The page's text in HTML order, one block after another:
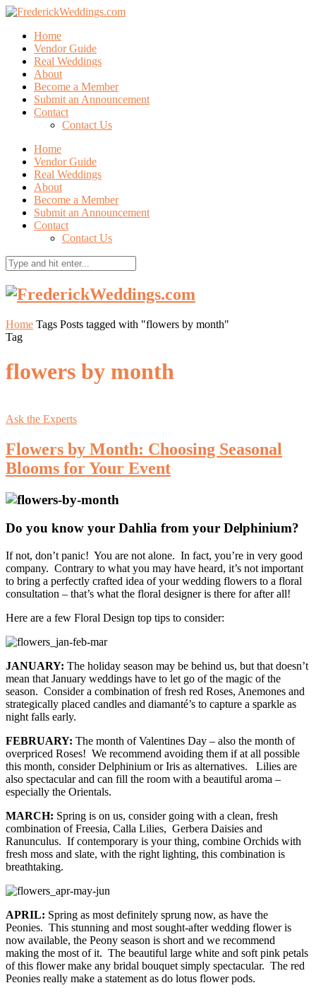
Home
Vendor Guide
Real Weddings
About
Become a Member
Submit an Announcement
Contact
Contact Us
Home
Vendor Guide
Real Weddings
About
Become a Member
Submit an Announcement
Contact
Contact Us
Home Tags Posts tagged with "flowers by month"
Tag
flowers by month
Ask the Experts
Flowers by Month: Choosing Seasonal
Blooms for Your Event
Do you know your Dahlia from your Delphinium?
If not, don’t panic! You are not alone. In fact, you’re in very good
company. Contrary to what you may have heard, it’s not important
to bring a perfectly crafted idea of your wedding flowers to a floral
consultation – that’s what the floral designer is there for after all!
Here are a few Floral Design top tips to consider:
JANUARY: The holiday season may be behind us, but that doesn’t
mean that January weddings have to let go of the magic of the
season. Consider a combination of fresh red Roses, Anemones and
strategically placed candles and diamanté’s to capture a sparkle as
night falls early.
FEBRUARY: The month of Valentines Day – also the month of
overpriced Roses! We recommend avoiding them if at all possible
this month, consider Delphinium or Iris as alternatives. Lilies are
also spectacular and can fill the room with a beautiful aroma –
especially the Orientals.
MARCH: Spring is on us, consider going with a clean, fresh
combination of Freesia, Calla Lilies, Gerbera Daisies and
Ranunculus. If contemporary is your thing, combine Orchids with
fresh moss and slate, with the right lighting, this combination is
breathtaking.
APRIL: Spring as most definitely sprung now, as have the
Peonies. This stunning and most sought-after wedding flower is
now available, the Peony season is short and we recommend
making the most of it. The beautiful large white and soft pink petals
of this flower make any bridal bouquet simply spectacular. The red
Peonies really make a statement as do lotus flower pods.